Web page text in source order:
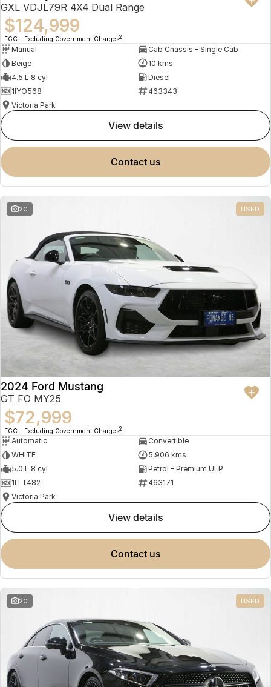
GXL VDJL79R 4X4 Dual Range
$124,999
EGC - Excluding Government Charges2
Manual
Cab Chassis - Single Cab
Beige
10 kms
4.5 L 8 cyl
Diesel
1IYO568
463343
Victoria Park
view details
contact us
20 USED
2024 Ford Mustang
GT FO MY25
$72,999
EGC - Excluding Government Charges2
Automatic
Convertible
WHITE
5,906 kms
5.0 L 8 cyl
Petrol - Premium ULP
1ITT482
463171
Victoria Park
view details
contact us
20 USED